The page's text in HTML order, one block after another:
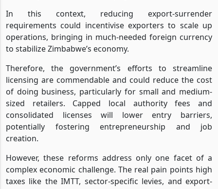
In this context, reducing export-surrender
requirements could incentivise exporters to scale up
operations, bringing in much-needed foreign currency
to stabilize Zimbabwe’s economy.
Therefore, the government’s efforts to streamline
licensing are commendable and could reduce the cost
of doing business, particularly for small and medium-
sized retailers. Capped local authority fees and
consolidated licenses will lower entry barriers,
potentially fostering entrepreneurship and job
creation.
However, these reforms address only one facet of a
complex economic challenge. The real pain points high
taxes like the IMTT, sector-specific levies, and export-